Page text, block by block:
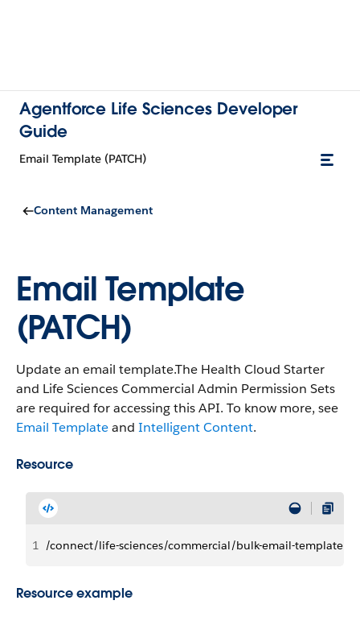
Agentforce Life Sciences Developer
Guide
Email Template (PATCH)
Content Management
Email Template
(PATCH)
Update an email template.The Health Cloud Starter
and Life Sciences Commercial Admin Permission Sets
are required for accessing this API. To know more, see
Email Templateand Intelligent Content.
Resource
1 /connect/life-sciences/commercial/bulk-email-template
Resource example